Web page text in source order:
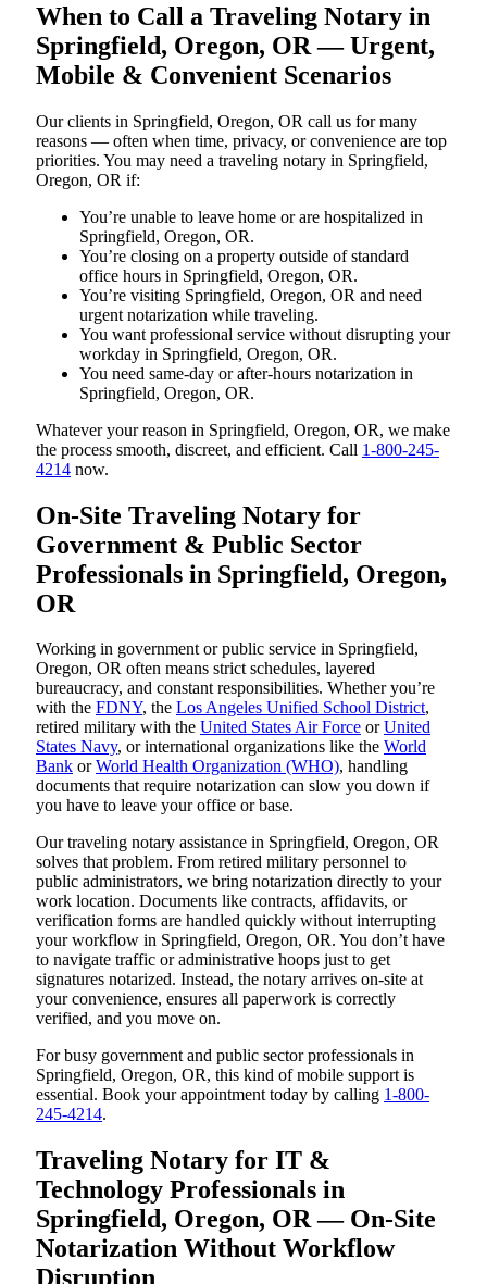
When to Call a Traveling Notary in
Springfield, Oregon, OR — Urgent,
Mobile & Convenient Scenarios
Our clients in Springfield, Oregon, OR call us for many
reasons — often when time, privacy, or convenience are top
priorities. You may need a traveling notary in Springfield,
Oregon, OR if:
You’re unable to leave home or are hospitalized in
Springfield, Oregon, OR.
You’re closing on a property outside of standard
office hours in Springfield, Oregon, OR.
You’re visiting Springfield, Oregon, OR and need
urgent notarization while traveling.
You want professional service without disrupting your
workday in Springfield, Oregon, OR.
You need same-day or after-hours notarization in
Springfield, Oregon, OR.
Whatever your reason in Springfield, Oregon, OR, we make
the process smooth, discreet, and efficient. Call 1-800-245-
4214 now.
On-Site Traveling Notary for
Government & Public Sector
Professionals in Springfield, Oregon,
OR
Working in government or public service in Springfield,
Oregon, OR often means strict schedules, layered
bureaucracy, and constant responsibilities. Whether you’re
with the FDNY, the Los Angeles Unified School District,
retired military with the United States Air Force orUnited
States Navy, or international organizations like the World
Bank orWorld Health Organization (WHO), handling
documents that require notarization can slow you down if
you have to leave your office or base.
Our traveling notary assistance in Springfield, Oregon, OR
solves that problem. From retired military personnel to
public administrators, we bring notarization directly to your
work location. Documents like contracts, affidavits, or
verification forms are handled quickly without interrupting
your workflow in Springfield, Oregon, OR. You don’t have
to navigate traffic or administrative hoops just to get
signatures notarized. Instead, the notary arrives on-site at
your convenience, ensures all paperwork is correctly
verified, and you move on.
For busy government and public sector professionals in
Springfield, Oregon, OR, this kind of mobile support is
essential. Book your appointment today by calling 1-800-
245-4214.
Traveling Notary for IT &
Technology Professionals in
Springfield, Oregon, OR — On-Site
Notarization Without Workflow
Disruption